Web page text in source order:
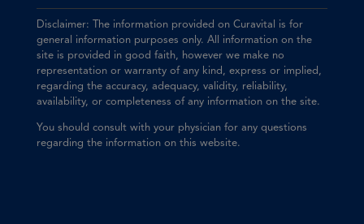
Disclaimer: The information provided on Curavital is for
general information purposes only. All information on the
site is provided in good faith, however we make no
representation or warranty of any kind, express or implied,
regarding the accuracy, adequacy, validity, reliability,
availability, or completeness of any information on the site.
You should consult with your physician for any questions
regarding the information on this website.